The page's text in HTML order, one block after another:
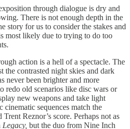
through dialogue is dry and
There is not enough depth in the
story for us to consider the stakes and
most likely due to trying to do too
action is a hell of a spectacle. The
the contrasted night skies and dark
never been brighter and more
redo old scenarios like disc wars or
new weapons and take light
sequences match the
Reznor’s score. Perhaps not as
Legacy, but the duo from Nine Inch